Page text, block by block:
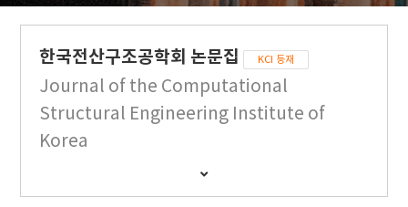
한국전산구조공학회 논문집 KCI 등재
Journal of the Computational
Structural Engineering Institute of
Korea
간
행